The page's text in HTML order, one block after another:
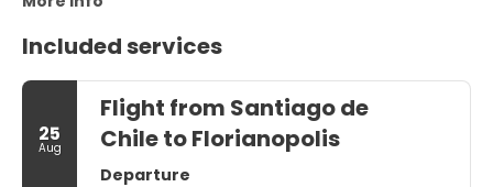
Included services
25
Aug
Flight from Santiago de
Chile to Florianopolis
Departure